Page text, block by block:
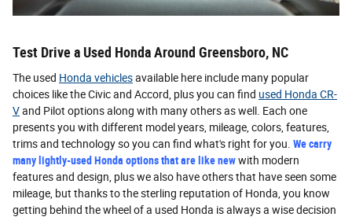
Test Drive a Used Honda Around Greensboro, NC
The used Honda vehiclesavailable here include many popular
choices like the Civic and Accord, plus you can find used Honda CR-
Vand Pilot options along with many others as well. Each one
presents you with different model years, mileage, colors, features,
trims and technology so you can find what's right for you. We carry
many lightly-used Honda options that are like newwith modern
features and design, plus we also have others that have seen some
mileage, but thanks to the sterling reputation of Honda, you know
getting behind the wheel of a used Honda is always a wise decision